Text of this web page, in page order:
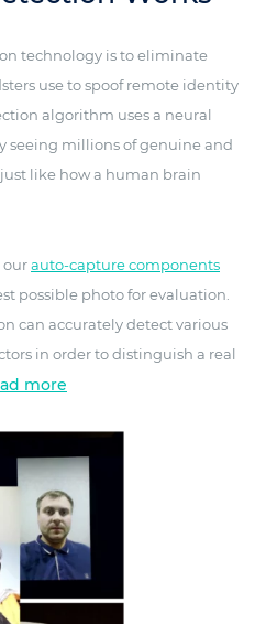
technology is to eliminate
use to spoof remote identity
algorithm uses a neural
seeing millions of genuine and
like how a human brain
ourauto-capture components
possible photo for evaluation.
can accurately detect various
in order to distinguish a real
more